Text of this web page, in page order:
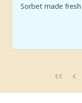
Sorbet made
‹‹ ‹